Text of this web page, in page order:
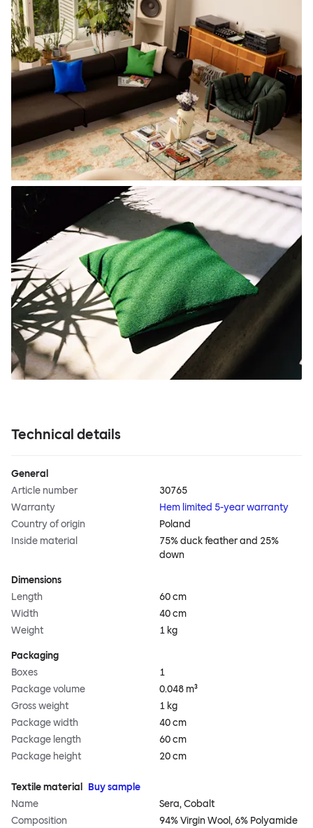
Technical details
General
Article number
30765
Warranty
Hem limited 5-year warranty
Country of origin
Poland
Inside material
75% duck feather and 25%
down
Dimensions
Length
60 cm
Width
40 cm
Weight
1 kg
Packaging
Boxes
1
Package volume
0.048 m³
Gross weight
1 kg
Package width
40 cm
Package length
60 cm
Package height
20 cm
Textile material
Buy sample
Name
Sera, Cobalt
Composition
94% Virgin Wool, 6% Polyamide